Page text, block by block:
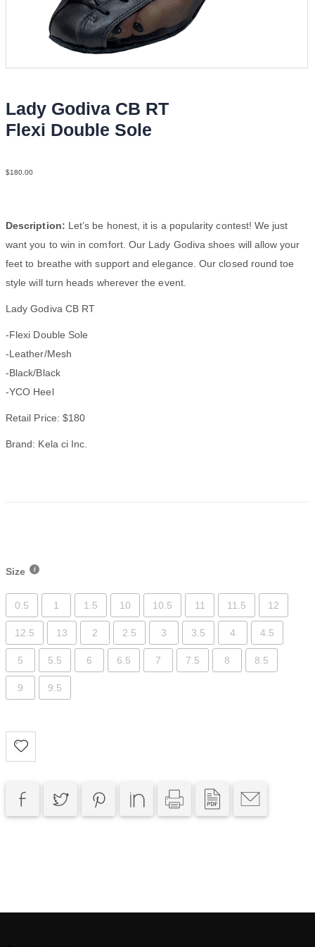
Lady Godiva CB RT
Flexi Double Sole
$180.00
Description: Let’s be honest, it is a popularity contest! We just
want you to win in comfort. Our Lady Godiva shoes will allow your
feet to breathe with support and elegance. Our closed round toe
style will turn heads wherever the event.
Lady Godiva CB RT
-Flexi Double Sole
-Leather/Mesh
-Black/Black
-YCO Heel
Retail Price: $180
Brand: Kela ci Inc.
Size
0.5 1 1.5 10 10.5 11 11.5 12
12.5 13 2 2.5 3 3.5 4 4.5
5 5.5 6 6.5 7 7.5 8 8.5
9 9.5